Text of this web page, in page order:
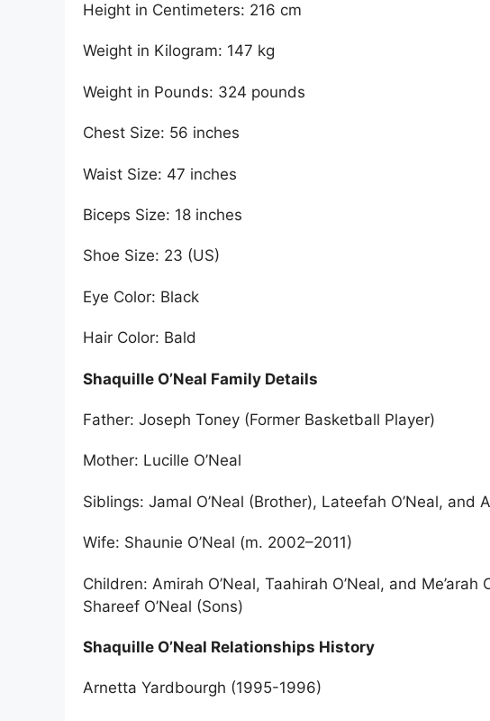
Height in Centimeters: 216 cm
Weight in Kilogram: 147 kg
Weight in Pounds: 324 pounds
Chest Size: 56 inches
Waist Size: 47 inches
Biceps Size: 18 inches
Shoe Size: 23 (US)
Eye Color: Black
Hair Color: Bald
Shaquille O’Neal Family Details
Father: Joseph Toney (Former Basketball Player)
Mother: Lucille O’Neal
Siblings: Jamal O’Neal (Brother), Lateefah O’Neal, and
Wife: Shaunie O’Neal (m. 2002–2011)
Children: Amirah O’Neal, Taahirah O’Neal, and Me’arah
Shareef O’Neal (Sons)
Shaquille O’Neal Relationships History
Arnetta Yardbourgh (1995-1996)